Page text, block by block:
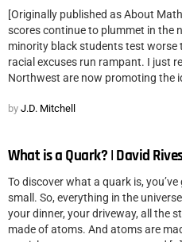
[Originally published as About
scores continue to plummet in the
minority black students test worse
racial excuses run rampant. I just
Northwest are now promoting the
by J.D. Mitchell
What is a Quark? | David
To discover what a quark is,
small. So, everything in the
your dinner, your driveway, all the
made of atoms. And atoms are